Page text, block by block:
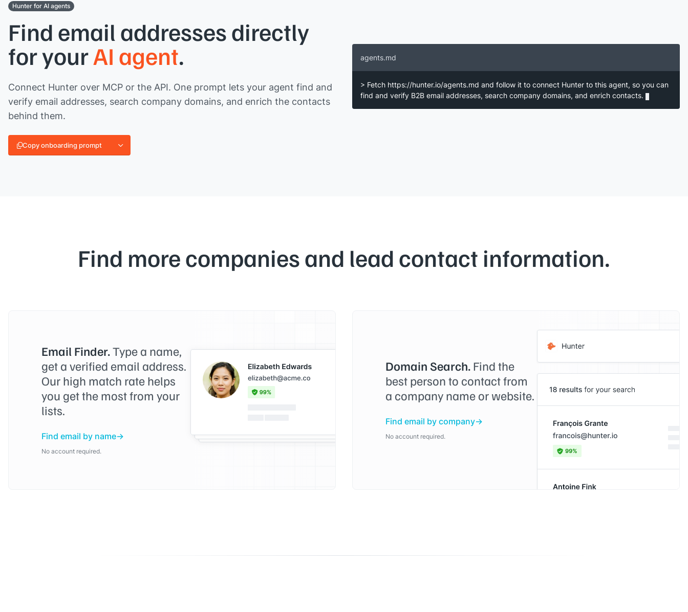
Hunter for AI agents
Find email addresses directly
for yourAI agent.
Connect Hunter over MCP or the API. One prompt lets your agent find and
verify email addresses, search company domains, and enrich the contacts
behind them.
Copy onboarding prompt
agents.md
> Fetch https://hunter.io/agents.md and follow it to connect Hunter to this agent, so you can
find and verify B2B email addresses, search company domains, and enrich contacts.
Find more companies and lead contact information.
Email Finder.Type a name,
get a verified email address.
Our high match rate helps
you get the most from your
lists.
Find email by name
No account required.
Domain Search. Find the
best person to contact from
a company name or website.
Find email by company
No account required.